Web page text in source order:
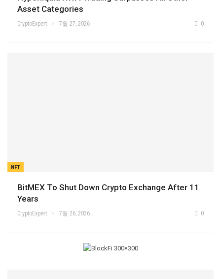
Asset Categories
CryptoExpert 7월 27, 2026 0
NFT
BitMEX To Shut Down Crypto Exchange After 11
Years
CryptoExpert 7월 26, 2026 0